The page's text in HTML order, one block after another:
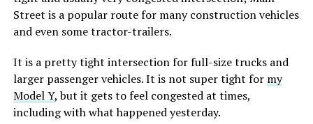
Street is a popular route for many construction vehicles
and even some tractor-trailers.
It is a pretty tight intersection for full-size trucks and
larger passenger vehicles. It is not super tight for my
Model Y, but it gets to feel congested at times,
including with what happened yesterday.